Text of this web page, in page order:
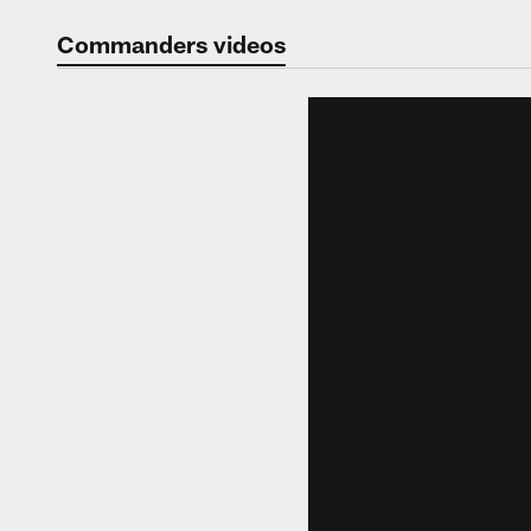
Video |
Commanders videos